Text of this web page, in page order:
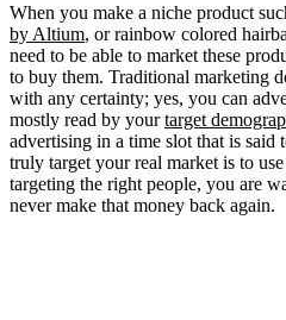
When you make a niche product
by Altium, or rainbow colored
need to be able to market these
to buy them. Traditional marketing
with any certainty; yes, you can
mostly read by yourtarget
advertising in a time slot that is
truly target your real market is to
targeting the right people, you are
never make that money back again.